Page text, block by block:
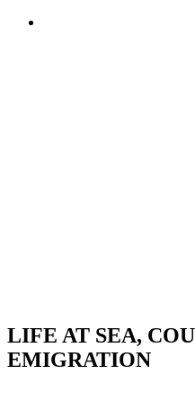
LIFE AT SEA,
EMIGRATION